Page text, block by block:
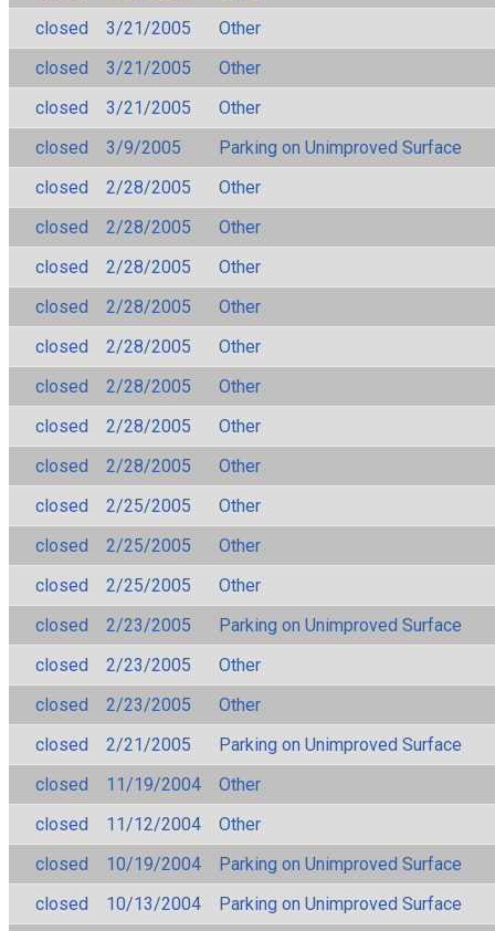
closed
3/21/2005
Other
closed
3/21/2005
Other
closed
3/21/2005
Other
closed
3/9/2005
Parking on Unimproved Surface
closed
2/28/2005
Other
closed
2/28/2005
Other
closed
2/28/2005
Other
closed
2/28/2005
Other
closed
2/28/2005
Other
closed
2/28/2005
Other
closed
2/28/2005
Other
closed
2/28/2005
Other
closed
2/25/2005
Other
closed
2/25/2005
Other
closed
2/25/2005
Other
closed
2/23/2005
Parking on Unimproved Surface
closed
2/23/2005
Other
closed
2/23/2005
Other
closed
2/21/2005
Parking on Unimproved Surface
closed
11/19/2004
Other
closed
11/12/2004
Other
closed
10/19/2004
Parking on Unimproved Surface
closed
10/13/2004
Parking on Unimproved Surface